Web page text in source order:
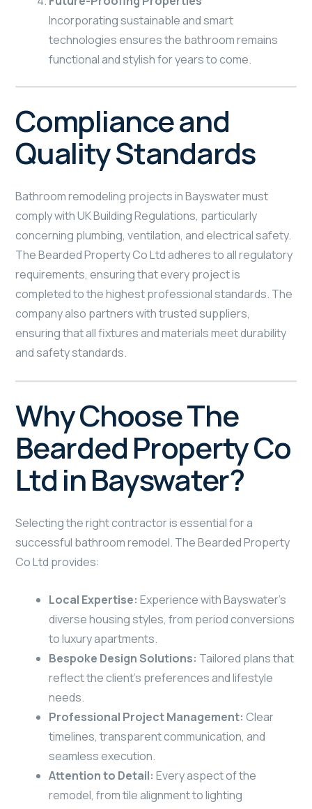
Incorporating sustainable and smart
technologies ensures the bathroom remains
functional and stylish for years to come.
Compliance and
Quality Standards
Bathroom remodeling projects in Bayswater must
comply with UK Building Regulations, particularly
concerning plumbing, ventilation, and electrical safety.
The Bearded Property Co Ltd adheres to all regulatory
requirements, ensuring that every project is
completed to the highest professional standards. The
company also partners with trusted suppliers,
ensuring that all fixtures and materials meet durability
and safety standards.
Why Choose The
Bearded Property Co
Ltd in Bayswater?
Selecting the right contractor is essential for a
successful bathroom remodel. The Bearded Property
Co Ltd provides:
Local Expertise: Experience with Bayswater’s
diverse housing styles, from period conversions
to luxury apartments.
Bespoke Design Solutions: Tailored plans that
reflect the client’s preferences and lifestyle
needs.
Professional Project Management: Clear
timelines, transparent communication, and
seamless execution.
Attention to Detail: Every aspect of the
remodel, from tile alignment to lighting